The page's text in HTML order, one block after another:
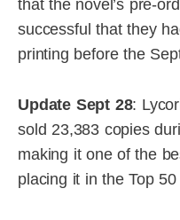
that the novel’s pre-
successful that they
printing before the
Update Sept 28:
sold 23,383 copies
making it one of the
placing it in the Top